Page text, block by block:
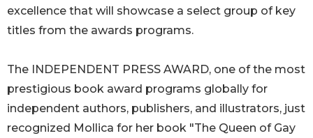
excellence that will showcase a select group of key
titles from the awards programs.
The INDEPENDENT PRESS AWARD, one of the most
prestigious book award programs globally for
independent authors, publishers, and illustrators, just
recognized Mollica for her book "The Queen of Gay